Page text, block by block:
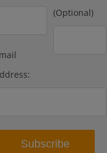
(Optional)